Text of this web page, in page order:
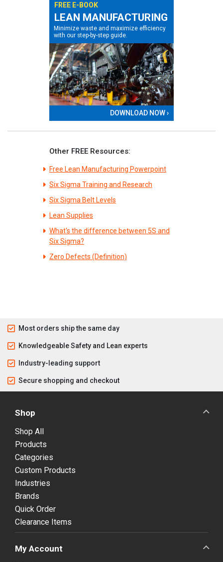
FREE E-BOOK
LEAN MANUFACTURING
Minimize waste and maximize efficiency
with our step-by-step guide.
DOWNLOAD NOW ›
Other FREE Resources:
Free Lean Manufacturing Powerpoint
Six Sigma Training and Research
Six Sigma Belt Levels
Lean Supplies
What's the difference between 5S and
Six Sigma?
Zero Defects (Definition)
Most orders ship the same day
Knowledgeable Safety and Lean experts
Industry-leading support
Secure shopping and checkout
Shop
Shop All
Products
Categories
Custom Products
Industries
Brands
Quick Order
Clearance Items
My Account